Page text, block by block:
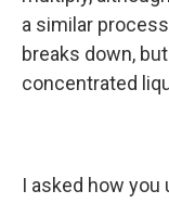
a similar
breaks down,
concentrated
I asked how you